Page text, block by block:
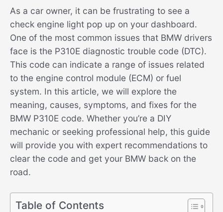
As a car owner, it can be frustrating to see a
check engine light pop up on your dashboard.
One of the most common issues that BMW drivers
face is the P310E diagnostic trouble code (DTC).
This code can indicate a range of issues related
to the engine control module (ECM) or fuel
system. In this article, we will explore the
meaning, causes, symptoms, and fixes for the
BMW P310E code. Whether you’re a DIY
mechanic or seeking professional help, this guide
will provide you with expert recommendations to
clear the code and get your BMW back on the
road.
Table of Contents